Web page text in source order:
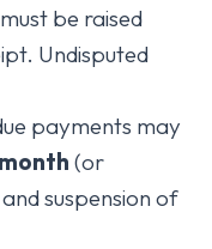
be raised
Undisputed
payments may
(or
suspension of